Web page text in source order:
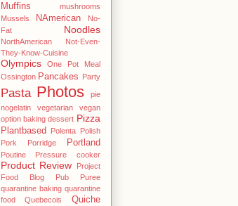
Muffins
mushrooms
Mussels
NAmerican
No-
Fat
Noodles
NorthAmerican
Not-Even-
They-Know-Cuisine
Olympics
One Pot Meal
Ossington Pancakes Party
Pasta Photos
pie
nogelatin vegetarian vegan
option baking dessert Pizza
Plantbased Polenta Polish
Pork
Porridge Portland
Poutine Pressure cooker
Product Review
Project
Food Blog
Pub
Puree
quarantine baking quarantine
food
Quebecois Quiche